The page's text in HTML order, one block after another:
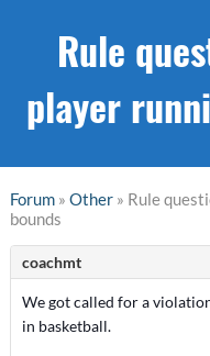
Rule
player
Forum» Other» Rule
bounds
coachmt
We got called for a
in basketball.